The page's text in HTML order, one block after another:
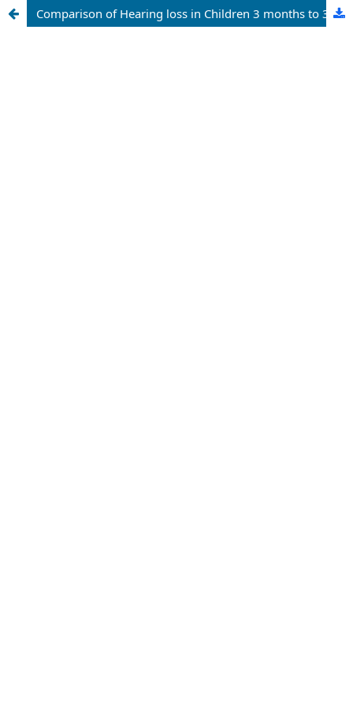
Comparison of Hearing loss in Children 3 months to 3 years Old with and without Risk Factors